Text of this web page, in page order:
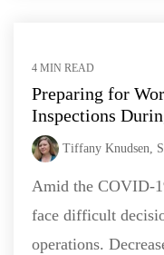
4 MIN READ
Preparing for
Inspections
Tiffany Knudsen,
Amid the COVID-
face difficult
operations.